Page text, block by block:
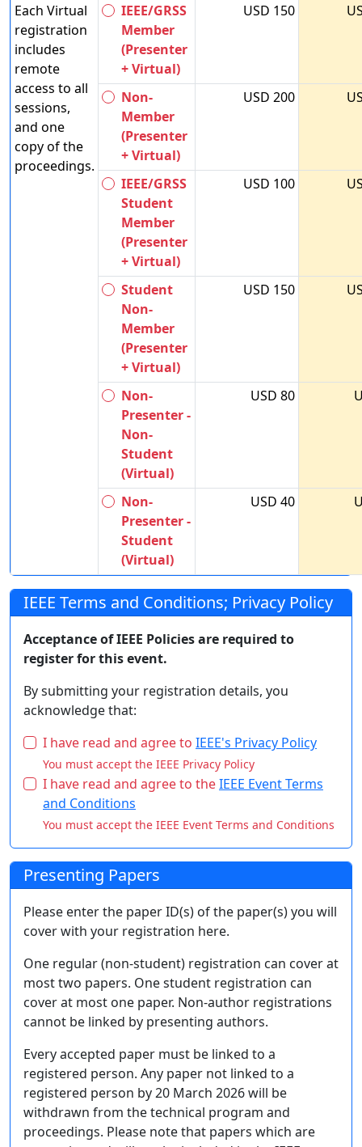
Each Virtual
registration
includes
remote
access to all
sessions,
and one
copy of the
proceedings.
IEEE/GRSS
Member
(Presenter
+ Virtual)
USD 150
Non-
Member
(Presenter
+ Virtual)
USD 200
IEEE/GRSS
Student
Member
(Presenter
+ Virtual)
USD 100
Student
Non-
Member
(Presenter
+ Virtual)
USD 150
Non-
Presenter -
Non-
Student
(Virtual)
USD 80
Non-
Presenter -
Student
(Virtual)
USD 40
IEEE Terms and Conditions; Privacy Policy
Acceptance of IEEE Policies are required to
register for this event.
By submitting your registration details, you
acknowledge that:
I have read and agree to IEEE's Privacy Policy
You must accept the IEEE Privacy Policy
I have read and agree to theIEEE Event Terms
and Conditions
You must accept the IEEE Event Terms and Conditions
Presenting Papers
Please enter the paper ID(s) of the paper(s) you will
cover with your registration here.
One regular (non-student) registration can cover at
most two papers. One student registration can
cover at most one paper. Non-author registrations
cannot be linked by presenting authors.
Every accepted paper must be linked to a
registered person. Any paper not linked to a
registered person by 20 March 2026 will be
withdrawn from the technical program and
proceedings. Please note that papers which are